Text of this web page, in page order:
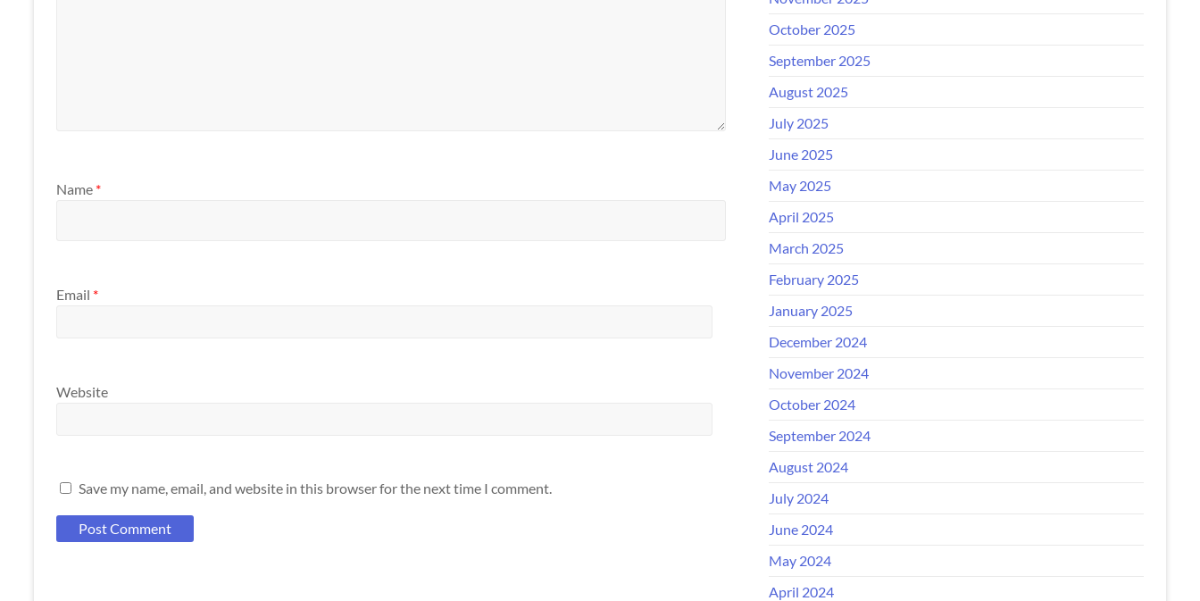
Name *
Email *
Website
Save my name, email, and website in this browser for the next time I comment.
October 2025
September 2025
August 2025
July 2025
June 2025
May 2025
April 2025
March 2025
February 2025
January 2025
December 2024
November 2024
October 2024
September 2024
August 2024
July 2024
June 2024
May 2024
April 2024